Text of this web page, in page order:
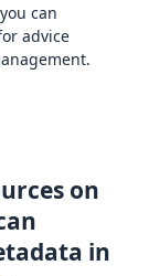
can
advice
on
in